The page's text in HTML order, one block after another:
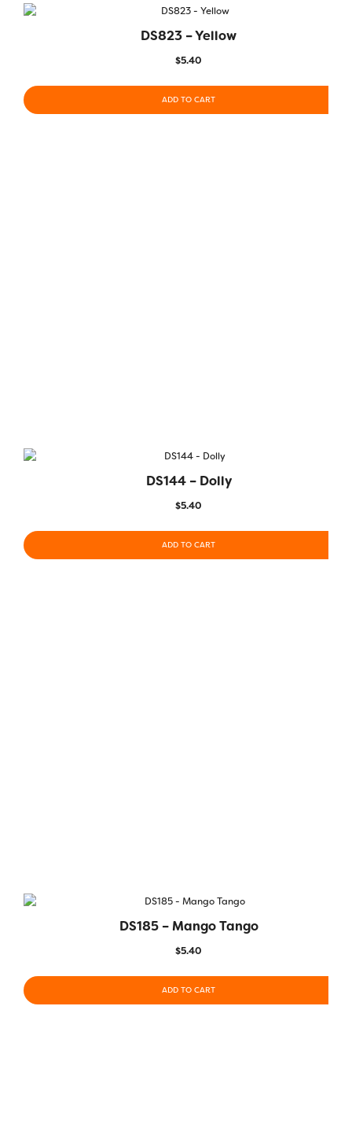
DS823 – Yellow
$5.40
ADD TO CART
DS144 – Dolly
$5.40
ADD TO CART
DS185 – Mango Tango
$5.40
ADD TO CART